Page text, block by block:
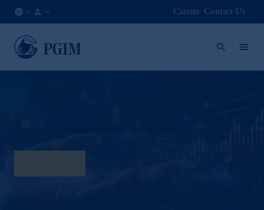
EN
Careers Contact Us